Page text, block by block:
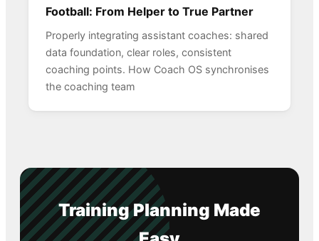
Football: From Helper to True Partner
Properly integrating assistant coaches: shared
data foundation, clear roles, consistent
coaching points. How Coach OS synchronises
the coaching team
Training Planning Made